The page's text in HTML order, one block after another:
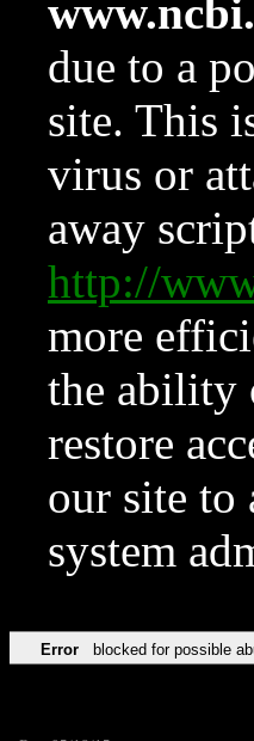
due to a
site. This
virus or
away
http://
more
the ability
restore
our site to
system
Error blocked for possible